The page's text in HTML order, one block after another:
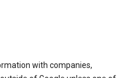
with companies,